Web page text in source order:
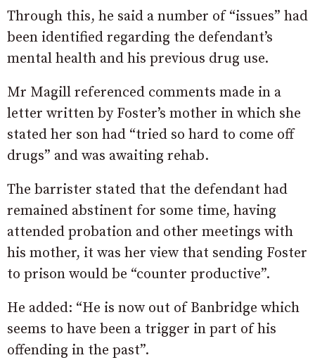
Through this, he said a number of “issues” had
been identified regarding the defendant’s
mental health and his previous drug use.
Mr Magill referenced comments made in a
letter written by Foster’s mother in which she
stated her son had “tried so hard to come off
drugs” and was awaiting rehab.
The barrister stated that the defendant had
remained abstinent for some time, having
attended probation and other meetings with
his mother, it was her view that sending Foster
to prison would be “counter productive”.
He added: “He is now out of Banbridge which
seems to have been a trigger in part of his
offending in the past”.